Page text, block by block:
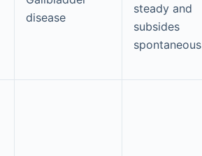
disease
steady and
subsides